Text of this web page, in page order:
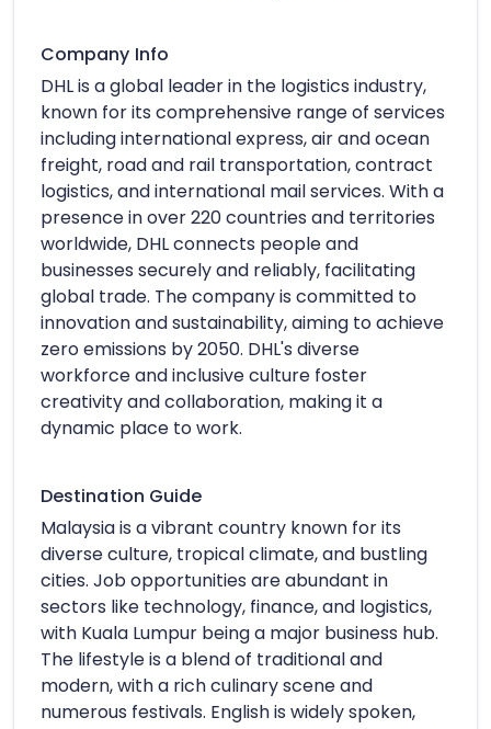
Company Info
DHL is a global leader in the logistics industry,
known for its comprehensive range of services
including international express, air and ocean
freight, road and rail transportation, contract
logistics, and international mail services. With a
presence in over 220 countries and territories
worldwide, DHL connects people and
businesses securely and reliably, facilitating
global trade. The company is committed to
innovation and sustainability, aiming to achieve
zero emissions by 2050. DHL's diverse
workforce and inclusive culture foster
creativity and collaboration, making it a
dynamic place to work.
Destination Guide
Malaysia is a vibrant country known for its
diverse culture, tropical climate, and bustling
cities. Job opportunities are abundant in
sectors like technology, finance, and logistics,
with Kuala Lumpur being a major business hub.
The lifestyle is a blend of traditional and
modern, with a rich culinary scene and
numerous festivals. English is widely spoken,